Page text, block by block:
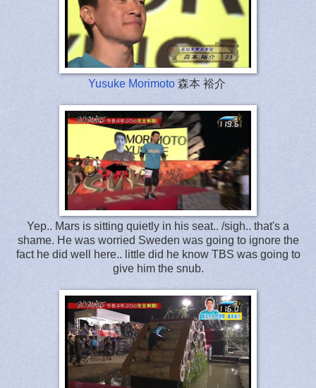
Yusuke Morimoto森本 裕介
Yep.. Mars is sitting quietly in his seat.. /sigh.. that's a
shame. He was worried Sweden was going to ignore the
fact he did well here.. little did he know TBS was going to
give him the snub.